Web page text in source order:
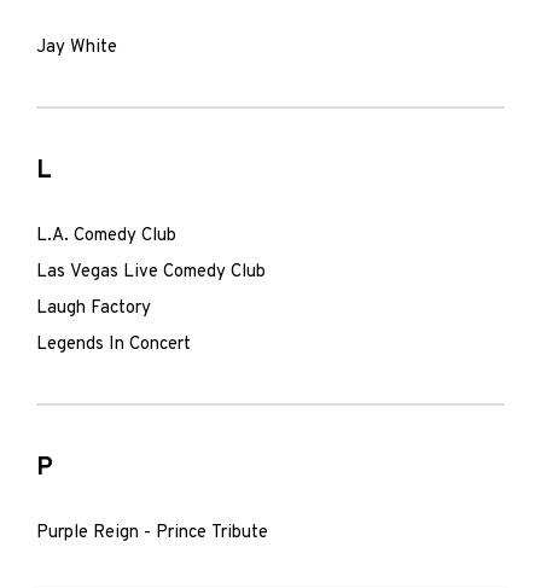
Jay White
L
L.A. Comedy Club
Las Vegas Live Comedy Club
Laugh Factory
Legends In Concert
P
Purple Reign - Prince Tribute